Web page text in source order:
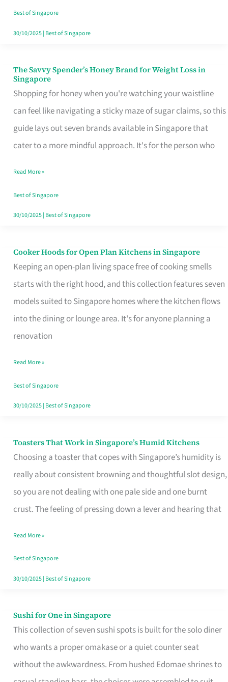
Sorted
Best of Singapore
30/10/2025| Best of Singapore
The Savvy Spender’s Honey Brand for Weight Loss in
Singapore
Shopping for honey when you're watching your waistline
can feel like navigating a sticky maze of sugar claims, so this
guide lays out seven brands available in Singapore that
cater to a more mindful approach. It's for the person who
The
Savvy
Spender’s
Honey
Brand
Weight
Loss
in
Read More »
Best of Singapore
30/10/2025| Best of Singapore
Cooker Hoods for Open Plan Kitchens in Singapore
Keeping an open-plan living space free of cooking smells
starts with the right hood, and this collection features seven
models suited to Singapore homes where the kitchen flows
into the dining or lounge area. It's for anyone planning a
renovation
Cooker
Hoods
in
Read More »
Best of Singapore
30/10/2025| Best of Singapore
Toasters That Work in Singapore’s Humid Kitchens
Choosing a toaster that copes with Singapore’s humidity is
really about consistent browning and thoughtful slot design,
so you are not dealing with one pale side and one burnt
crust. The feeling of pressing down a lever and hearing that
Toasters
Humid
Read More »
Best of Singapore
30/10/2025| Best of Singapore
Sushi for One in Singapore
This collection of seven sushi spots is built for the solo diner
who wants a proper omakase or a quiet counter seat
without the awkwardness. From hushed Edomae shrines to
Sushi